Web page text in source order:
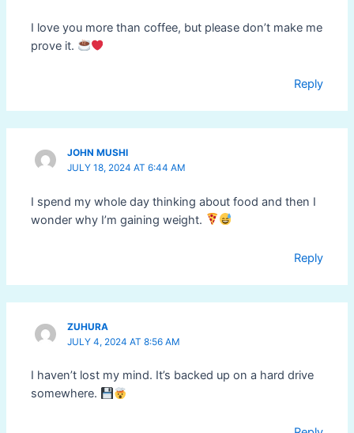
I love you more than coffee, but please don’t make me
prove it.
Reply
JOHN MUSHI
JULY 18, 2024 AT 6:44 AM
I spend my whole day thinking about food and then I
wonder why I’m gaining weight.
Reply
ZUHURA
JULY 4, 2024 AT 8:56 AM
I haven’t lost my mind. It’s backed up on a hard drive
somewhere.